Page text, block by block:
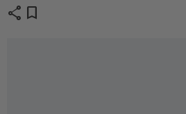
share bookmark